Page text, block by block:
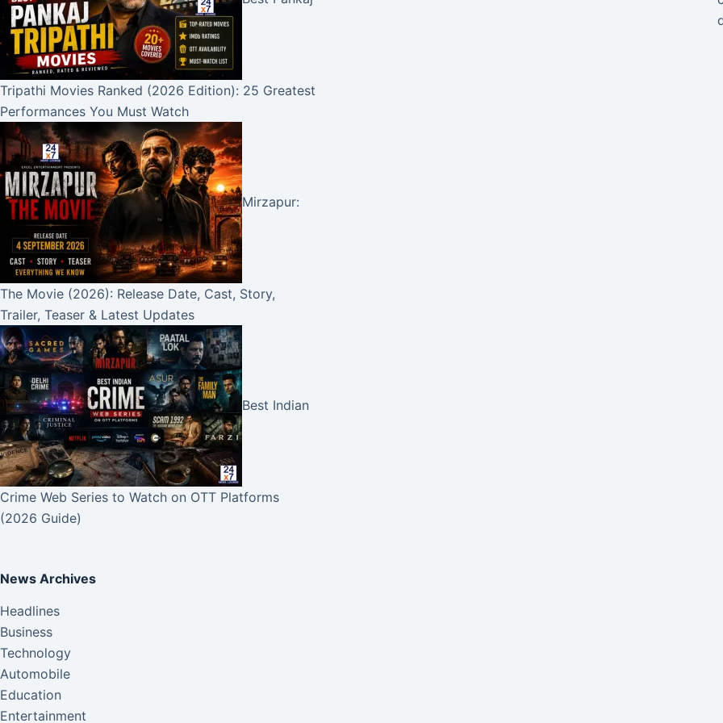
Tripathi Movies Ranked (2026 Edition): 25 Greatest
Performances You Must Watch
Mirzapur:
The Movie (2026): Release Date, Cast, Story,
Trailer, Teaser & Latest Updates
Best Indian
Crime Web Series to Watch on OTT Platforms
(2026 Guide)
News Archives
Headlines
Business
Technology
Automobile
Education
Entertainment